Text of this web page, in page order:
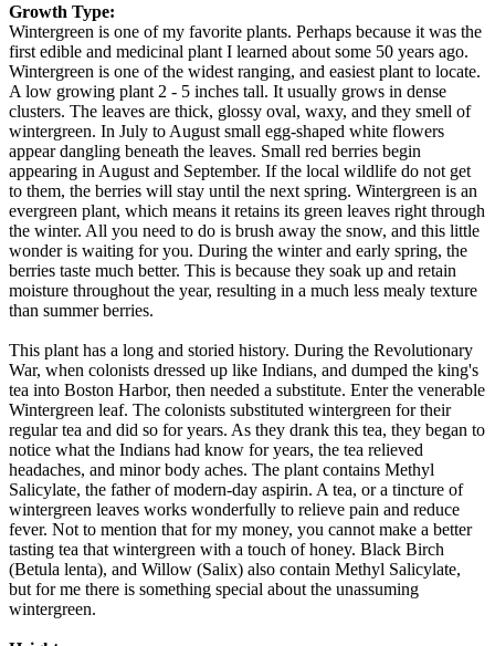
Growth Type:
Wintergreen is one of my favorite plants. Perhaps because it was the
first edible and medicinal plant I learned about some 50 years ago.
Wintergreen is one of the widest ranging, and easiest plant to locate.
A low growing plant 2 - 5 inches tall. It usually grows in dense
clusters. The leaves are thick, glossy oval, waxy, and they smell of
wintergreen. In July to August small egg-shaped white flowers
appear dangling beneath the leaves. Small red berries begin
appearing in August and September. If the local wildlife do not get
to them, the berries will stay until the next spring. Wintergreen is an
evergreen plant, which means it retains its green leaves right through
the winter. All you need to do is brush away the snow, and this little
wonder is waiting for you. During the winter and early spring, the
berries taste much better. This is because they soak up and retain
moisture throughout the year, resulting in a much less mealy texture
than summer berries.
This plant has a long and storied history. During the Revolutionary
War, when colonists dressed up like Indians, and dumped the king's
tea into Boston Harbor, then needed a substitute. Enter the venerable
Wintergreen leaf. The colonists substituted wintergreen for their
regular tea and did so for years. As they drank this tea, they began to
notice what the Indians had know for years, the tea relieved
headaches, and minor body aches. The plant contains Methyl
Salicylate, the father of modern-day aspirin. A tea, or a tincture of
wintergreen leaves works wonderfully to relieve pain and reduce
fever. Not to mention that for my money, you cannot make a better
tasting tea that wintergreen with a touch of honey. Black Birch
(Betula lenta), and Willow (Salix) also contain Methyl Salicylate,
but for me there is something special about the unassuming
wintergreen.